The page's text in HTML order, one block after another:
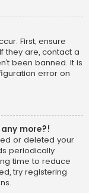
First, ensure
they are, contact a
been banned. It is
error on
more?!
or deleted your
periodically
time to reduce
try registering